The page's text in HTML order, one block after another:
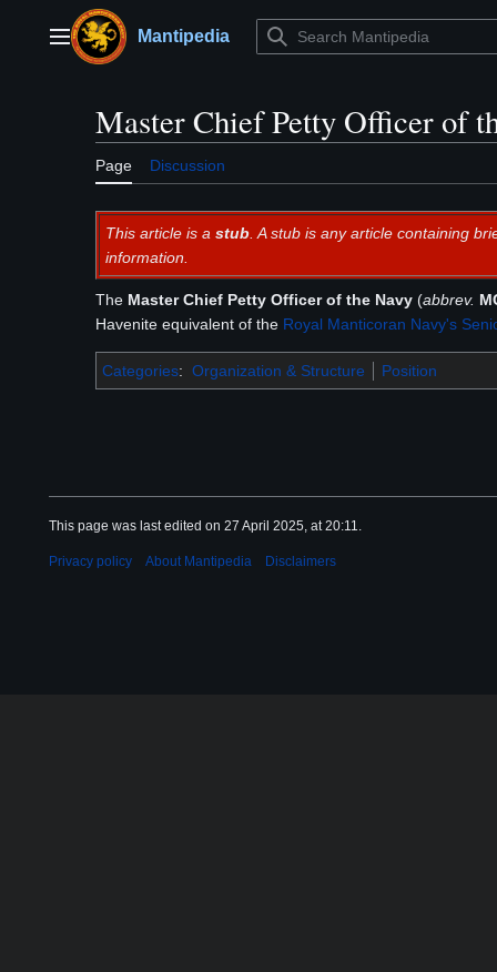
contentMain menuMantipedia
Master Chief Petty Officer of
Page Discussion
This article is a stub . A stub is any article containing
information.
The Master Chief Petty Officer of the Navy (abbrev.
Havenite equivalent of the Royal Manticoran Navy's
Categories: Organization & Structure Position
This page was last edited on 27 April 2025, at 20:11.
Privacy policy About Mantipedia Disclaimers